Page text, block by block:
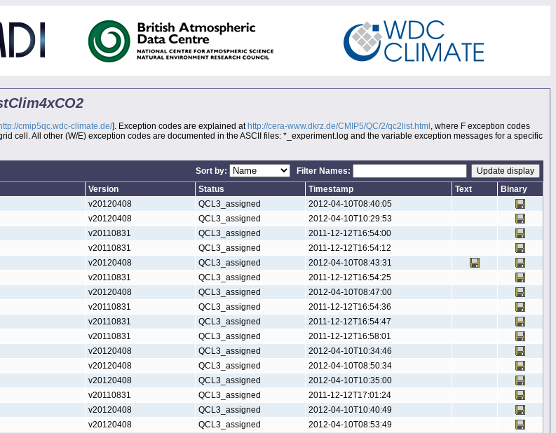
cmip5qc.wdc-climate.de/]. Exception codes are explained at http://cera-www.dkrz.de/CMIP5/QC/2/qc2list.html , where F exception codes
cell. All other (W/E) exception codes are documented in the ASCII files: *_experiment.log and the variable exception messages for a specific
Sort by:
Filter Names:
Version Status Timestamp Text
Binary
v20120408 QCL3_assigned
2012-04-10T08:40:05
v20120408 QCL3_assigned
2012-04-10T10:29:53
v20110831 QCL3_assigned
2011-12-12T16:54:00
v20110831 QCL3_assigned
2011-12-12T16:54:12
v20120408 QCL3_assigned
2012-04-10T08:43:31
v20110831 QCL3_assigned
2011-12-12T16:54:25
v20120408 QCL3_assigned
2012-04-10T08:47:00
v20110831 QCL3_assigned
2011-12-12T16:54:36
v20110831 QCL3_assigned
2011-12-12T16:54:47
v20110831 QCL3_assigned
2011-12-12T16:58:01
v20120408 QCL3_assigned
2012-04-10T10:34:46
v20120408 QCL3_assigned
2012-04-10T08:50:34
v20120408 QCL3_assigned
2012-04-10T10:35:00
v20110831 QCL3_assigned
2011-12-12T17:01:24
v20120408 QCL3_assigned
2012-04-10T10:40:49
v20120408 QCL3_assigned
2012-04-10T08:53:49